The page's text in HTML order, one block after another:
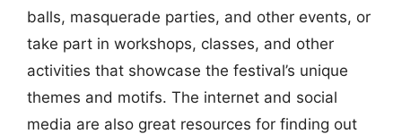
balls, masquerade parties, and other events, or
take part in workshops, classes, and other
activities that showcase the festival’s unique
themes and motifs. The internet and social
media are also great resources for finding out